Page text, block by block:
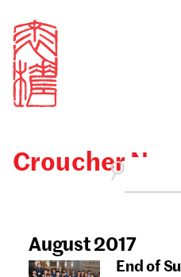
Email
Password
awards,
funding
Croucher
August 2017
End of